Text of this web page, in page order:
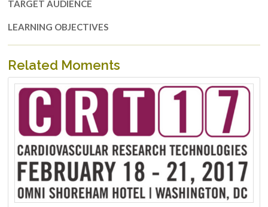
TARGET AUDIENCE
LEARNING OBJECTIVES
Related Moments